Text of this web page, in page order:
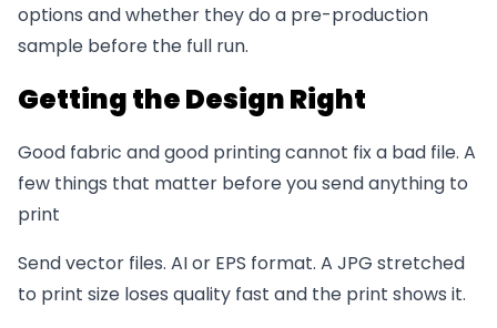
options and whether they do a pre-production
sample before the full run.
Getting the Design Right
Good fabric and good printing cannot fix a bad file. A
few things that matter before you send anything to
print
Send vector files. AI or EPS format. A JPG stretched
to print size loses quality fast and the print shows it.